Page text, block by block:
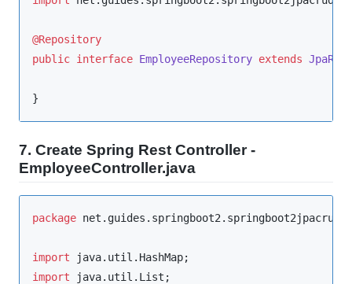
@Repository
public interface EmployeeRepository extends
}
7. Create Spring Rest Controller -
EmployeeController.java
package
import java.util.HashMap
import
java.util.List